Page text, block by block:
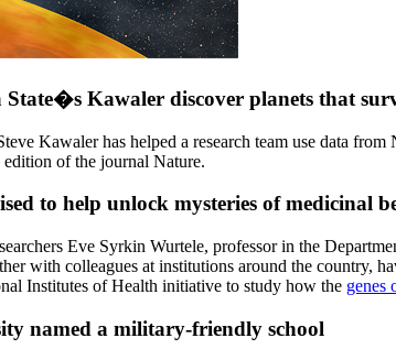
State�s Kawaler discover planets that
Kawaler has helped a research team use data
of the journal Nature.
to help unlock mysteries of medicinal
Eve Syrkin Wurtele, professor in the
with colleagues at institutions around the country,
Institutes of Health initiative to study how the genes
named a military-friendly school